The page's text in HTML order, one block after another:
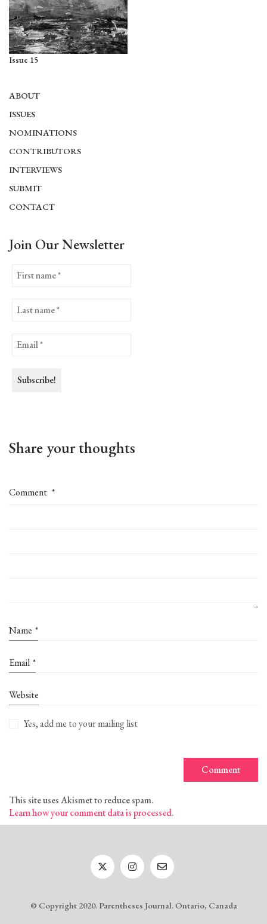
Issue 15
ABOUT
ISSUES
NOMINATIONS
CONTRIBUTORS
INTERVIEWS
SUBMIT
CONTACT
Join Our Newsletter
Share your thoughts
Comment *
Name *
Email *
Website
Yes, add me to your mailing list
This site uses Akismet to reduce spam.
Learn how your comment data is processed.
© Copyright 2020. Parentheses Journal. Ontario, Canada